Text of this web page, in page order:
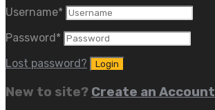
Username*
Password *
Lost password?
New to site? Create an Account